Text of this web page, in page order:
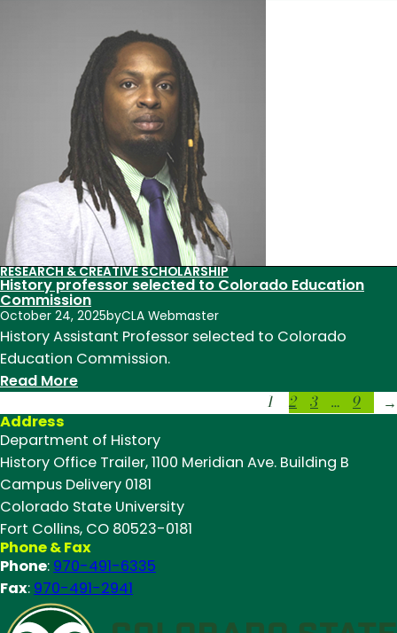
Matters:
faculty
create
hyperlocal
history
curriculum
for
Northern
Colorado
RESEARCH & CREATIVE SCHOLARSHIP
History professor selected to Colorado Education
Commission
October 24, 2025byCLA Webmaster
History Assistant Professor selected to Colorado
Education Commission.
Read More:
selected
to
Colorado
Education
Commission
1 2 3 … 9 →
Address
Department of History
History Office Trailer, 1100 Meridian Ave. Building B
Campus Delivery 0181
Colorado State University
Fort Collins, CO 80523-0181
Phone & Fax
Phone: 970-491-6335
Fax: 970-491-2941